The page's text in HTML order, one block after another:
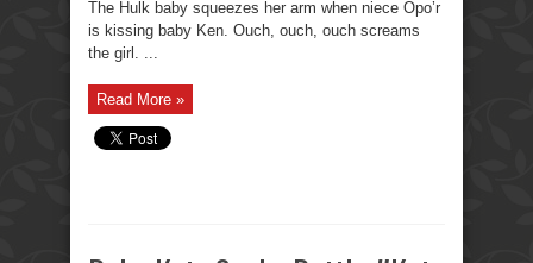
The Hulk baby squeezes her arm when niece Opo’r
is kissing baby Ken. Ouch, ouch, ouch screams
the girl. ...
Read More »